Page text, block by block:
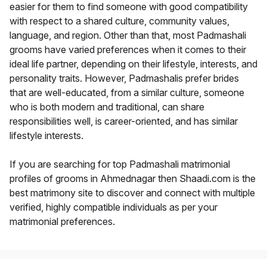
easier for them to find someone with good compatibility
with respect to a shared culture, community values,
language, and region. Other than that, most Padmashali
grooms have varied preferences when it comes to their
ideal life partner, depending on their lifestyle, interests, and
personality traits. However, Padmashalis prefer brides
that are well-educated, from a similar culture, someone
who is both modern and traditional, can share
responsibilities well, is career-oriented, and has similar
lifestyle interests.
If you are searching for top Padmashali matrimonial
profiles of grooms in Ahmednagar then Shaadi.com is the
best matrimony site to discover and connect with multiple
verified, highly compatible individuals as per your
matrimonial preferences.